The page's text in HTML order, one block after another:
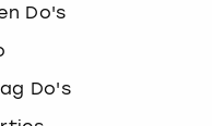
Do's
Do's